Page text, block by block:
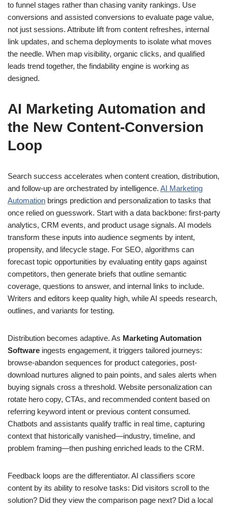
to funnel stages rather than chasing vanity rankings. Use
conversions and assisted conversions to evaluate page value,
not just sessions. Attribute lift from content refreshes, internal
link updates, and schema deployments to isolate what moves
the needle. When map visibility, organic clicks, and qualified
leads trend together, the findability engine is working as
designed.
AI Marketing Automation and
the New Content‑Conversion
Loop
Search success accelerates when content creation, distribution,
and follow-up are orchestrated by intelligence. AI Marketing
Automation brings prediction and personalization to tasks that
once relied on guesswork. Start with a data backbone: first-party
analytics, CRM events, and product usage signals. AI models
transform these inputs into audience segments by intent,
propensity, and lifecycle stage. For SEO, algorithms can
forecast topic opportunities by evaluating entity gaps against
competitors, then generate briefs that outline semantic
coverage, questions to answer, and internal links to include.
Writers and editors keep quality high, while AI speeds research,
outlines, and variants for testing.
Distribution becomes adaptive. As Marketing Automation
Software ingests engagement, it triggers tailored journeys:
browse-abandon sequences for product categories, post-
download nurtures aligned to pain points, and sales alerts when
buying signals cross a threshold. Website personalization can
rotate hero copy, CTAs, and recommended content based on
referring keyword intent or previous content consumed.
Chatbots and assistants qualify traffic in real time, capturing
context that historically vanished—industry, timeline, and
problem framing—then pushing enriched leads to the CRM.
Feedback loops are the differentiator. AI classifiers score
content by its ability to resolve tasks: Did visitors scroll to the
solution? Did they view the comparison page next? Did a local